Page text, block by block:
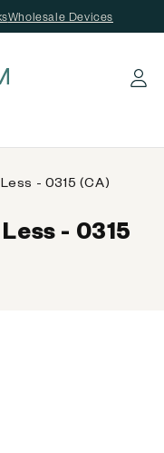
Wholesale Devices
Log in
- 0315 (CA)
- 0315